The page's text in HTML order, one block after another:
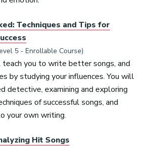
Techniques and Tips for
5 - Enrollable Course)
you to write better songs, and
by studying your influences. You will
detective, examining and exploring
of successful songs, and
your own writing.
Hit Songs